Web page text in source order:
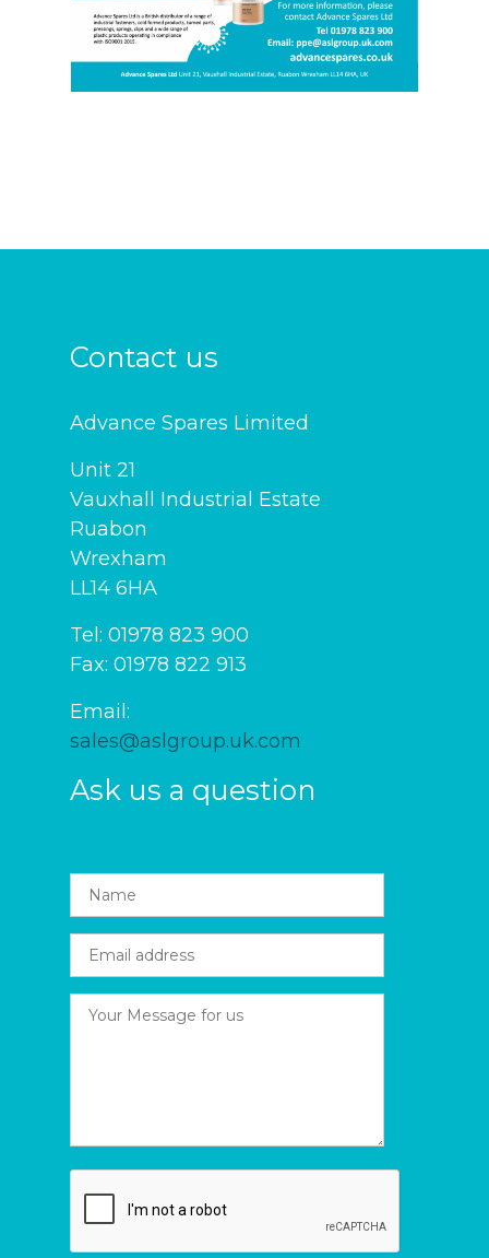
Contact us
Advance Spares Limited
Unit 21
Vauxhall Industrial Estate
Ruabon
Wrexham
LL14 6HA
Tel: 01978 823 900
Fax: 01978 822 913
Email:
sales@aslgroup.uk.com
Ask us a question